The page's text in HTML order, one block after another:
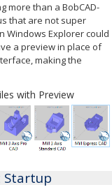
more than a BobCAD-
that are not super
Windows Explorer could
a preview in place of
making the
with Preview
Startup